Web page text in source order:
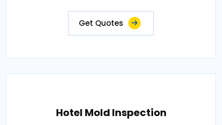
Get Quotes
Hotel Mold Inspection